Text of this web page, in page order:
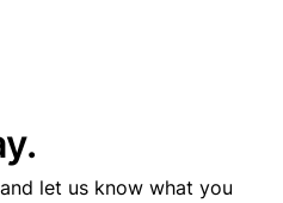
let us know what you